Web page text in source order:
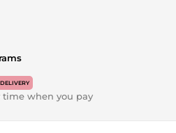
time when you pay